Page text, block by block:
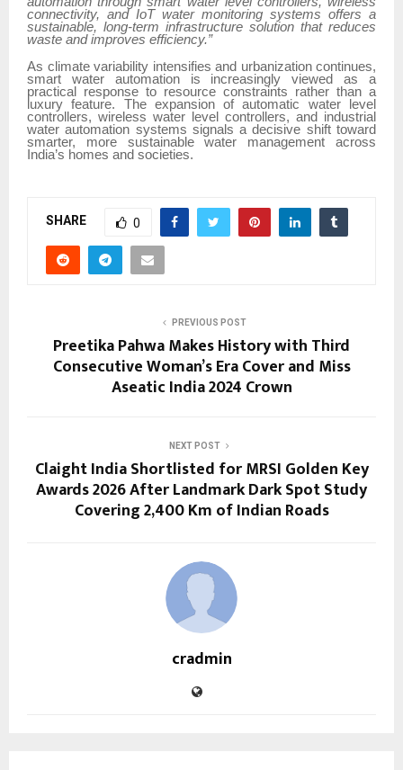
connectivity, and IoT water monitoring systems offers a
sustainable, long-term infrastructure solution that reduces
waste and improves efficiency.”
As climate variability intensifies and urbanization continues,
smart water automation is increasingly viewed as a
practical response to resource constraints rather than a
luxury feature. The expansion of automatic water level
controllers, wireless water level controllers, and industrial
water automation systems signals a decisive shift toward
smarter, more sustainable water management across
India’s homes and societies.
SHARE 0
PREVIOUS POST
Preetika Pahwa Makes History with Third
Consecutive Woman’s Era Cover and Miss
Aseatic India 2024 Crown
NEXT POST
Claight India Shortlisted for MRSI Golden Key
Awards 2026 After Landmark Dark Spot Study
Covering 2,400 Km of Indian Roads
cradmin